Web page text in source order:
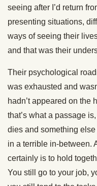
seeing after I’d return
presenting situations,
ways of seeing their
and that was their
Their psychological
was exhausted and
hadn’t appeared on the
that’s what a passage
dies and something
in a terrible in-between.
certainly is to hold
You still go to your job,